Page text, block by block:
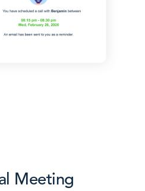
Meeting